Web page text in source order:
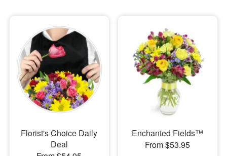
Sympathy and Funeral
Flowers, Plants & Gifts
Our Shop
Florist's Choice Daily
Deal
Enchanted Fields™
From $53.95